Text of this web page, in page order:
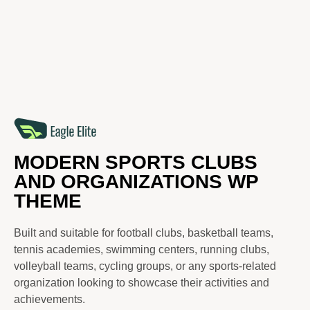
MODERN SPORTS CLUBS
AND ORGANIZATIONS WP
THEME
Built and suitable for football clubs, basketball teams,
tennis academies, swimming centers, running clubs,
volleyball teams, cycling groups, or any sports-related
organization looking to showcase their activities and
achievements.